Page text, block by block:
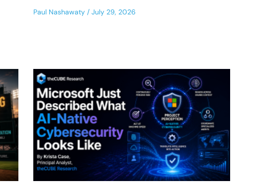
Paul Nashawaty July 29, 2026